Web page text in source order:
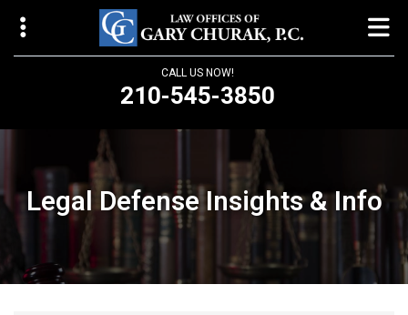
CALL US NOW!
210-545-3850
Law Offices of Gary Churak
14310 Northbrook Drive, Suite 210
San Antonio, TX 78232
churaklaw@gmail.com
210-545-3850
Legal Defense Insights & Info